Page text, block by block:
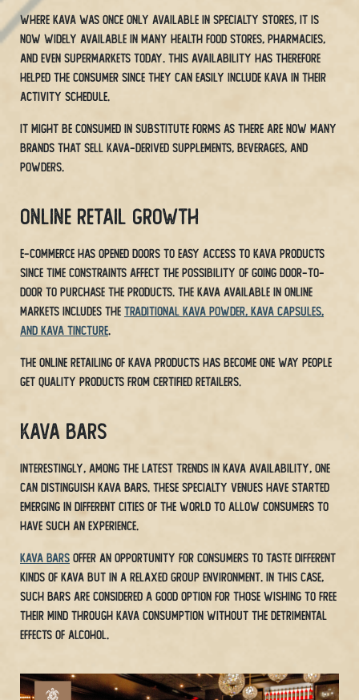
Where Kava was once only available in specialty stores, it is
now widely available in many health food stores, pharmacies,
and even supermarkets today. This availability has therefore
helped the consumer since they can easily include Kava in their
activity schedule.
It might be consumed in substitute forms as there are now many
brands that sell Kava-derived supplements, beverages, and
powders.
Online Retail Growth
E-commerce has opened doors to easy access to Kava products
since time constraints affect the possibility of going door-to-
door to purchase the products. The Kava available in online
markets includes the traditional Kava powder, Kava capsules,
and Kava tincture.
The online retailing of Kava products has become one way people
get quality products from certified retailers.
Kava Bars
Interestingly, among the latest trends in Kava availability, one
can distinguish Kava bars. These specialty venues have started
emerging in different cities of the world to allow consumers to
have such an experience.
Kava bars offer an opportunity for consumers to taste different
kinds of Kava but in a relaxed group environment. In this case,
such bars are considered a good option for those wishing to free
their mind through Kava consumption without the detrimental
effects of alcohol.